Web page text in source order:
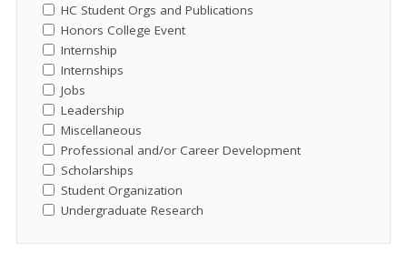
HC Student Orgs and Publications
Honors College Event
Internship
Internships
Jobs
Leadership
Miscellaneous
Professional and/or Career Development
Scholarships
Student Organization
Undergraduate Research